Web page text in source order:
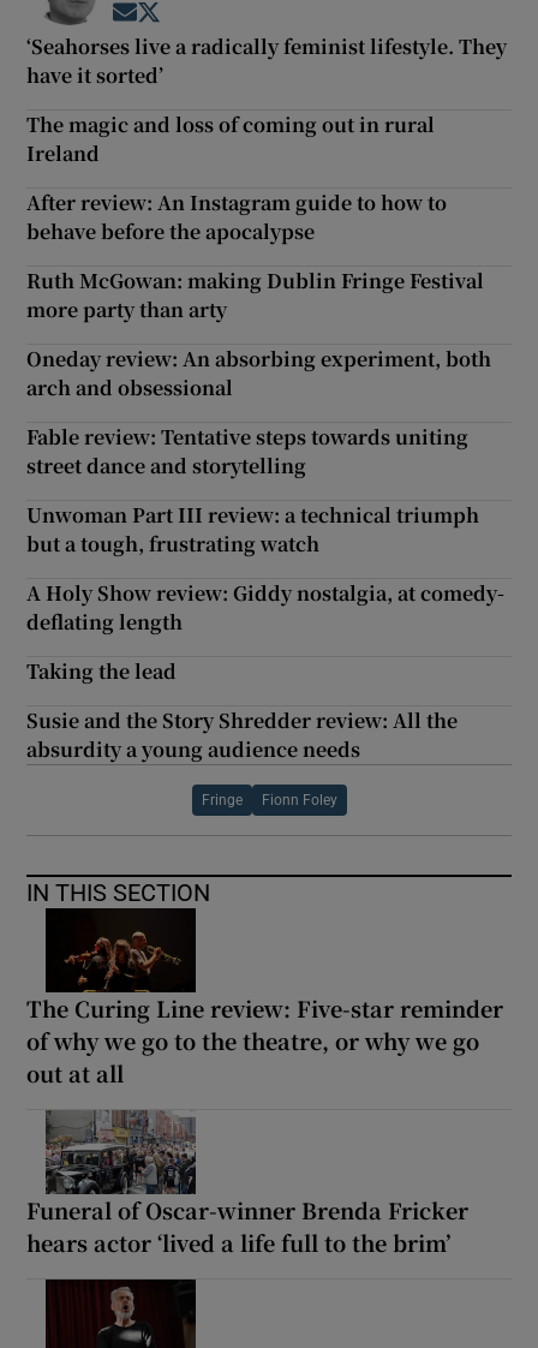
Opens in new window
‘Seahorses live a radically feminist lifestyle. They
have it sorted’
The magic and loss of coming out in rural
Ireland
After review: An Instagram guide to how to
behave before the apocalypse
Ruth McGowan: making Dublin Fringe Festival
more party than arty
Oneday review: An absorbing experiment, both
arch and obsessional
Fable review: Tentative steps towards uniting
street dance and storytelling
Unwoman Part III review: a technical triumph
but a tough, frustrating watch
A Holy Show review: Giddy nostalgia, at comedy-
deflating length
Taking the lead
Susie and the Story Shredder review: All the
absurdity a young audience needs
Fringe Fionn Foley
IN THIS SECTION
The Curing Line review: Five-star reminder
of why we go to the theatre, or why we go
out at all
Funeral of Oscar-winner Brenda Fricker
hears actor ‘lived a life full to the brim’